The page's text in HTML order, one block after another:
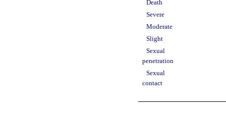
Death
Severe
Moderate
Slight
Sexual
penetration
Sexual
contact